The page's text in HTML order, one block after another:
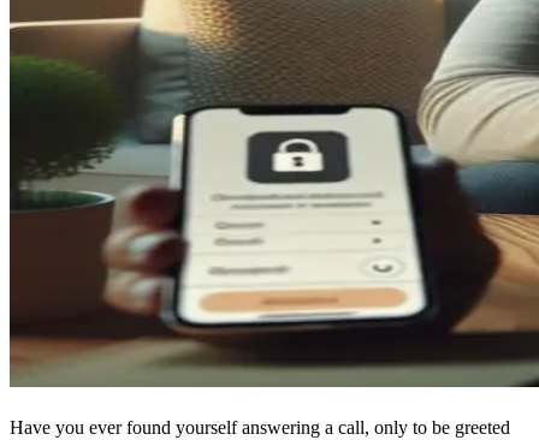
Have you ever found yourself answering a call, only to be greeted